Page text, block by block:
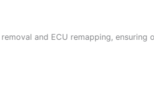
and ECU remapping,